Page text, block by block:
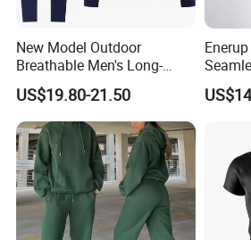
New Model Outdoor
Breathable Men's Long-
Sleeved Tracking Suit
Sportwear
US$19.80-21.50